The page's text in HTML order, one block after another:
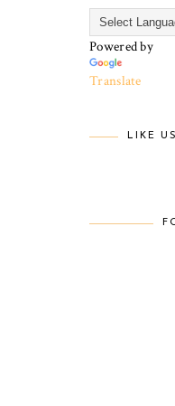
Powered by
Translate
LIKE